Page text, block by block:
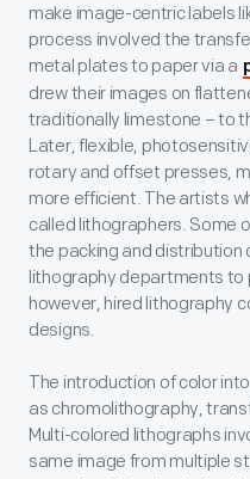
make image-centric labels
process involved the
metal plates to paper via a
drew their images on
traditionally limestone – to
Later, flexible,
rotary and offset presses,
more efficient. The artists
called lithographers. Some
the packing and distribution
lithography departments to
however, hired lithography
designs.
The introduction of color
as chromolithography,
Multi-colored lithographs
same image from multiple